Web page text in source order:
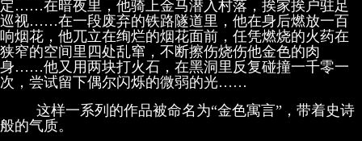
定……在暗夜里，他骑上金马潜入村落，挨家挨户驻足
巡视……在一段废弃的铁路隧道里，他在身后燃放一百
响烟花，他兀立在绚烂的烟花面前，任凭燃烧的火药在
狭窄的空间里四处乱窜，不断擦伤烧伤他金色的肉
身……他又用两块打火石，在黑洞里反复碰撞一千零一
次，尝试留下偶尔闪烁的微弱的光……
这样一系列的作品被命名为“金色寓言”，带着史诗
般的气质。